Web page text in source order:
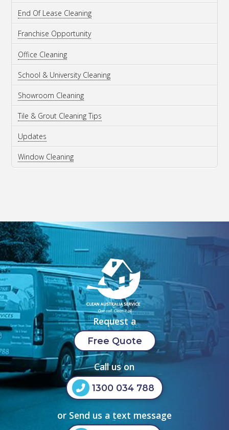
End Of Lease Cleaning
Franchise Opportunity
Office Cleaning
School & University Cleaning
Showroom Cleaning
Tile & Grout Cleaning Tips
Updates
Window Cleaning
Request a
Free Quote
Call us on
1300 034 788
or Send us a text message